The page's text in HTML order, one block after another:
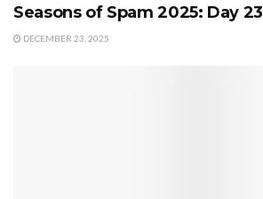
Seasons of Spam 2025: Day 23
DECEMBER 23, 2025